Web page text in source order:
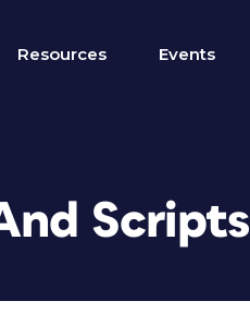
Resources Events
Scripts